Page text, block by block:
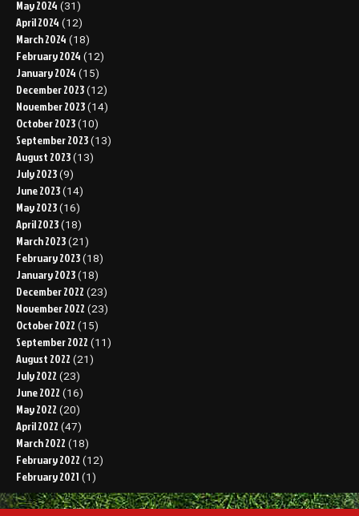
May 2024 (31)
April 2024 (12)
March 2024 (18)
February 2024 (12)
January 2024 (15)
December 2023 (12)
November 2023 (14)
October 2023 (10)
September 2023 (13)
August 2023 (13)
July 2023 (9)
June 2023 (14)
May 2023 (16)
April 2023 (18)
March 2023 (21)
February 2023 (18)
January 2023 (18)
December 2022 (23)
November 2022 (23)
October 2022 (15)
September 2022 (11)
August 2022 (21)
July 2022 (23)
June 2022 (16)
May 2022 (20)
April 2022 (47)
March 2022 (18)
February 2022 (12)
February 2021 (1)